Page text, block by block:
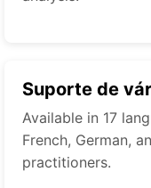
Suporte de
Available in 17
French, German,
practitioners.